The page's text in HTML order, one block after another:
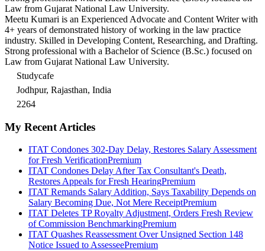
Law from Gujarat National Law University.
Meetu Kumari is an Experienced Advocate and Content Writer with
4+ years of demonstrated history of working in the law practice
industry. Skilled in Developing Content, Researching, and Drafting.
Strong professional with a Bachelor of Science (B.Sc.) focused on
Law from Gujarat National Law University.
Studycafe
Jodhpur, Rajasthan, India
2264
My Recent Articles
ITAT Condones 302-Day Delay, Restores Salary Assessment
for Fresh VerificationPremium
ITAT Condones Delay After Tax Consultant's Death,
Restores Appeals for Fresh HearingPremium
ITAT Remands Salary Addition, Says Taxability Depends on
Salary Becoming Due, Not Mere ReceiptPremium
ITAT Deletes TP Royalty Adjustment, Orders Fresh Review
of Commission BenchmarkingPremium
ITAT Quashes Reassessment Over Unsigned Section 148
Notice Issued to AssesseePremium